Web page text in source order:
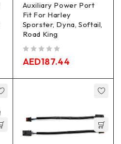
Auxiliary Power Port
Fit For Harley
Sporster, Dyna, Softail,
Road King
AED187.44